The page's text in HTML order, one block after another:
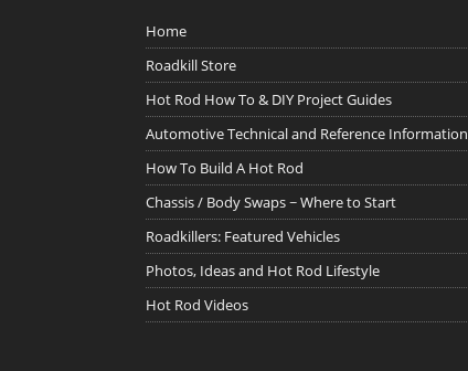
Home
Roadkill Store
Hot Rod How To & DIY Project Guides
Automotive Technical and Reference Information
How To Build A Hot Rod
Chassis / Body Swaps ~ Where to Start
Roadkillers: Featured Vehicles
Photos, Ideas and Hot Rod Lifestyle
Hot Rod Videos